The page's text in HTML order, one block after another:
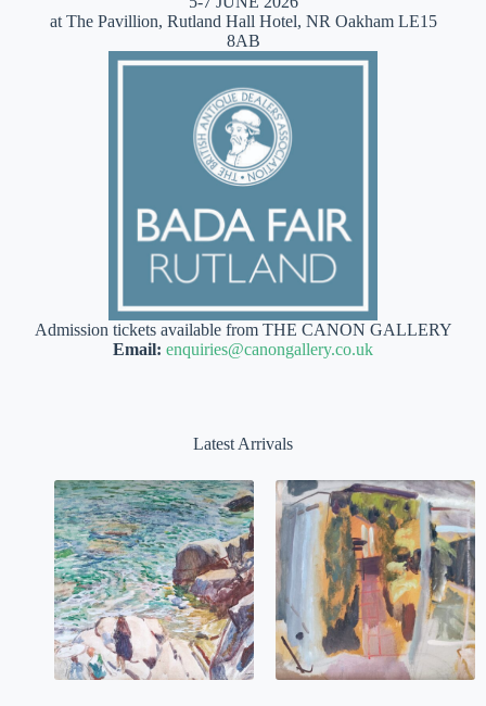
at The Pavillion, Rutland Hall Hotel, NR Oakham LE15
8AB
Admission tickets available from THE CANON GALLERY
Email: enquiries@canongallery.co.uk
Latest Arrivals